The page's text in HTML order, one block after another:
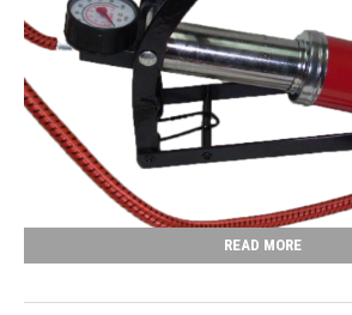
READ MORE